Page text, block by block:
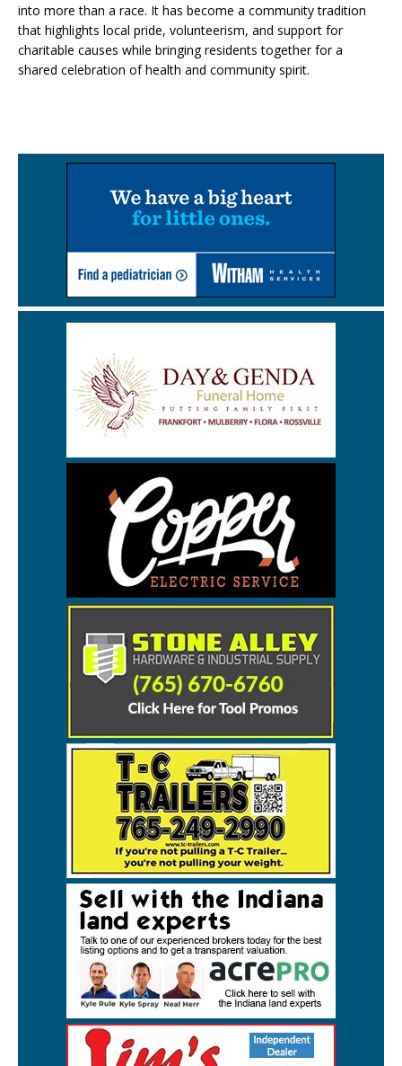
into more than a race. It has become a community tradition
that highlights local pride, volunteerism, and support for
charitable causes while bringing residents together for a
shared celebration of health and community spirit.